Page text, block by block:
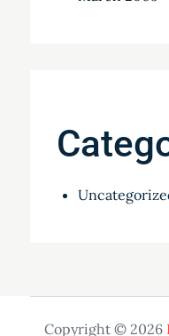
Copyright © 2026